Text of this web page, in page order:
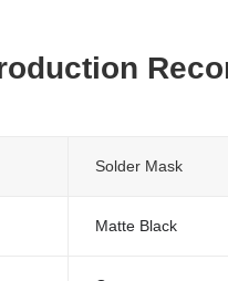
Solder Mask
Matte Black